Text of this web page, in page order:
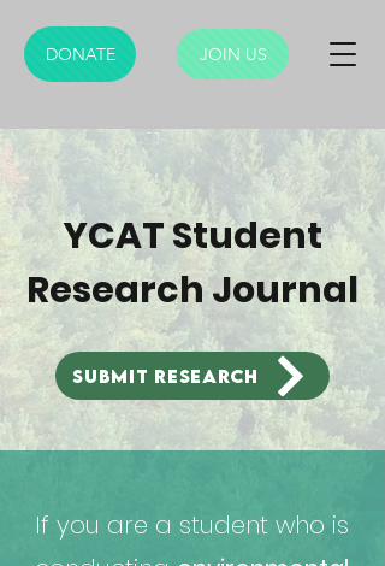
JOIN US
DONATE
YCAT Student
Research Journal
Submit research
If you are a student who is